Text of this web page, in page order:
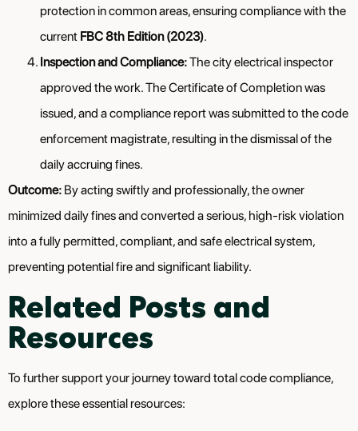
protection in common areas, ensuring compliance with the
current FBC 8th Edition (2023).
Inspection and Compliance:The city electrical inspector
approved the work. The Certificate of Completion was
issued, and a compliance report was submitted to the code
enforcement magistrate, resulting in the dismissal of the
daily accruing fines.
Outcome: By acting swiftly and professionally, the owner
minimized daily fines and converted a serious, high-risk violation
into a fully permitted, compliant, and safe electrical system,
preventing potential fire and significant liability.
Related Posts and
Resources
To further support your journey toward total code compliance,
explore these essential resources: